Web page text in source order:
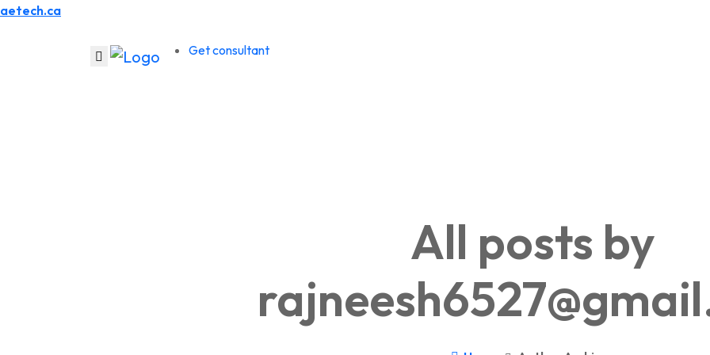
aetech.ca
Get consultant
All posts by